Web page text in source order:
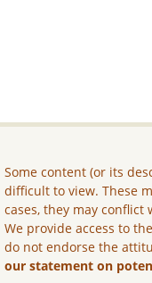
Some content (or its
difficult to view. These
cases, they may
We provide access to
do not endorse the
our statement on